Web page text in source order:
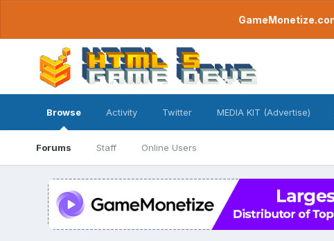
Browse
Forums Staff Online Users
Activity Twitter MEDIA KIT (Advertise)